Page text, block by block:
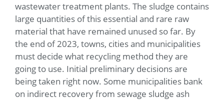
wastewater treatment plants. The sludge contains
large quantities of this essential and rare raw
material that have remained unused so far. By
the end of 2023, towns, cities and municipalities
must decide what recycling method they are
going to use. Initial preliminary decisions are
being taken right now. Some municipalities bank
on indirect recovery from sewage sludge ash